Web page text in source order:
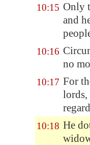
10:15 Only
and
10:16
no
10:17 For
lords,
10:18 He